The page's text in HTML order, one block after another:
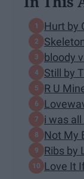
Hurt by
bloody
Still by
R U
i was
Not My
Ribs by
Love It